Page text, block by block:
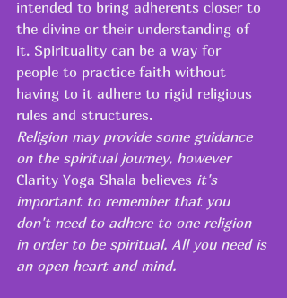
intended to bring adherents closer to
the divine or their understanding of
it. Spirituality can be a way for
people to practice faith without
having to it adhere to rigid religious
rules and structures.
Religion may provide some guidance
on the spiritual journey, however
Clarity Yoga Shala believes it's
important to remember that you
don't need to adhere to one religion
in order to be spiritual. All you need is
an open heart and mind.